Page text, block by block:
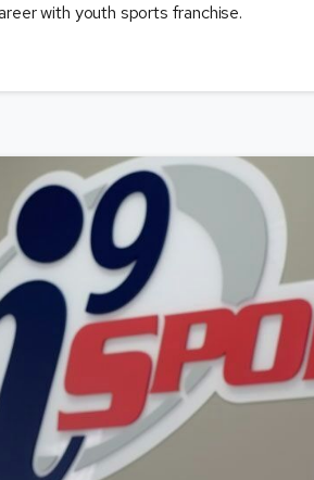
with youth sports franchise.